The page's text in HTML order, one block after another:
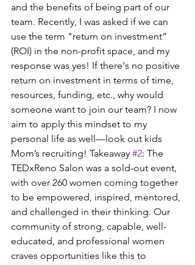
and the benefits of being part of our
team. Recently, I was asked if we can
use the term "return on investment”
(ROI) in the non-profit space, and my
response was yes! If there's no positive
return on investment in terms of time,
resources, funding, etc., why would
someone want to join our team? I now
aim to apply this mindset to my
personal life as well—look out kids
Mom’s recruiting! Takeaway #2: The
TEDxReno Salon was a sold-out event,
with over 260 women coming together
to be empowered, inspired, mentored,
and challenged in their thinking. Our
community of strong, capable, well-
educated, and professional women
craves opportunities like this to